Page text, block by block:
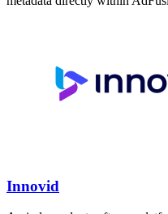
Innovid